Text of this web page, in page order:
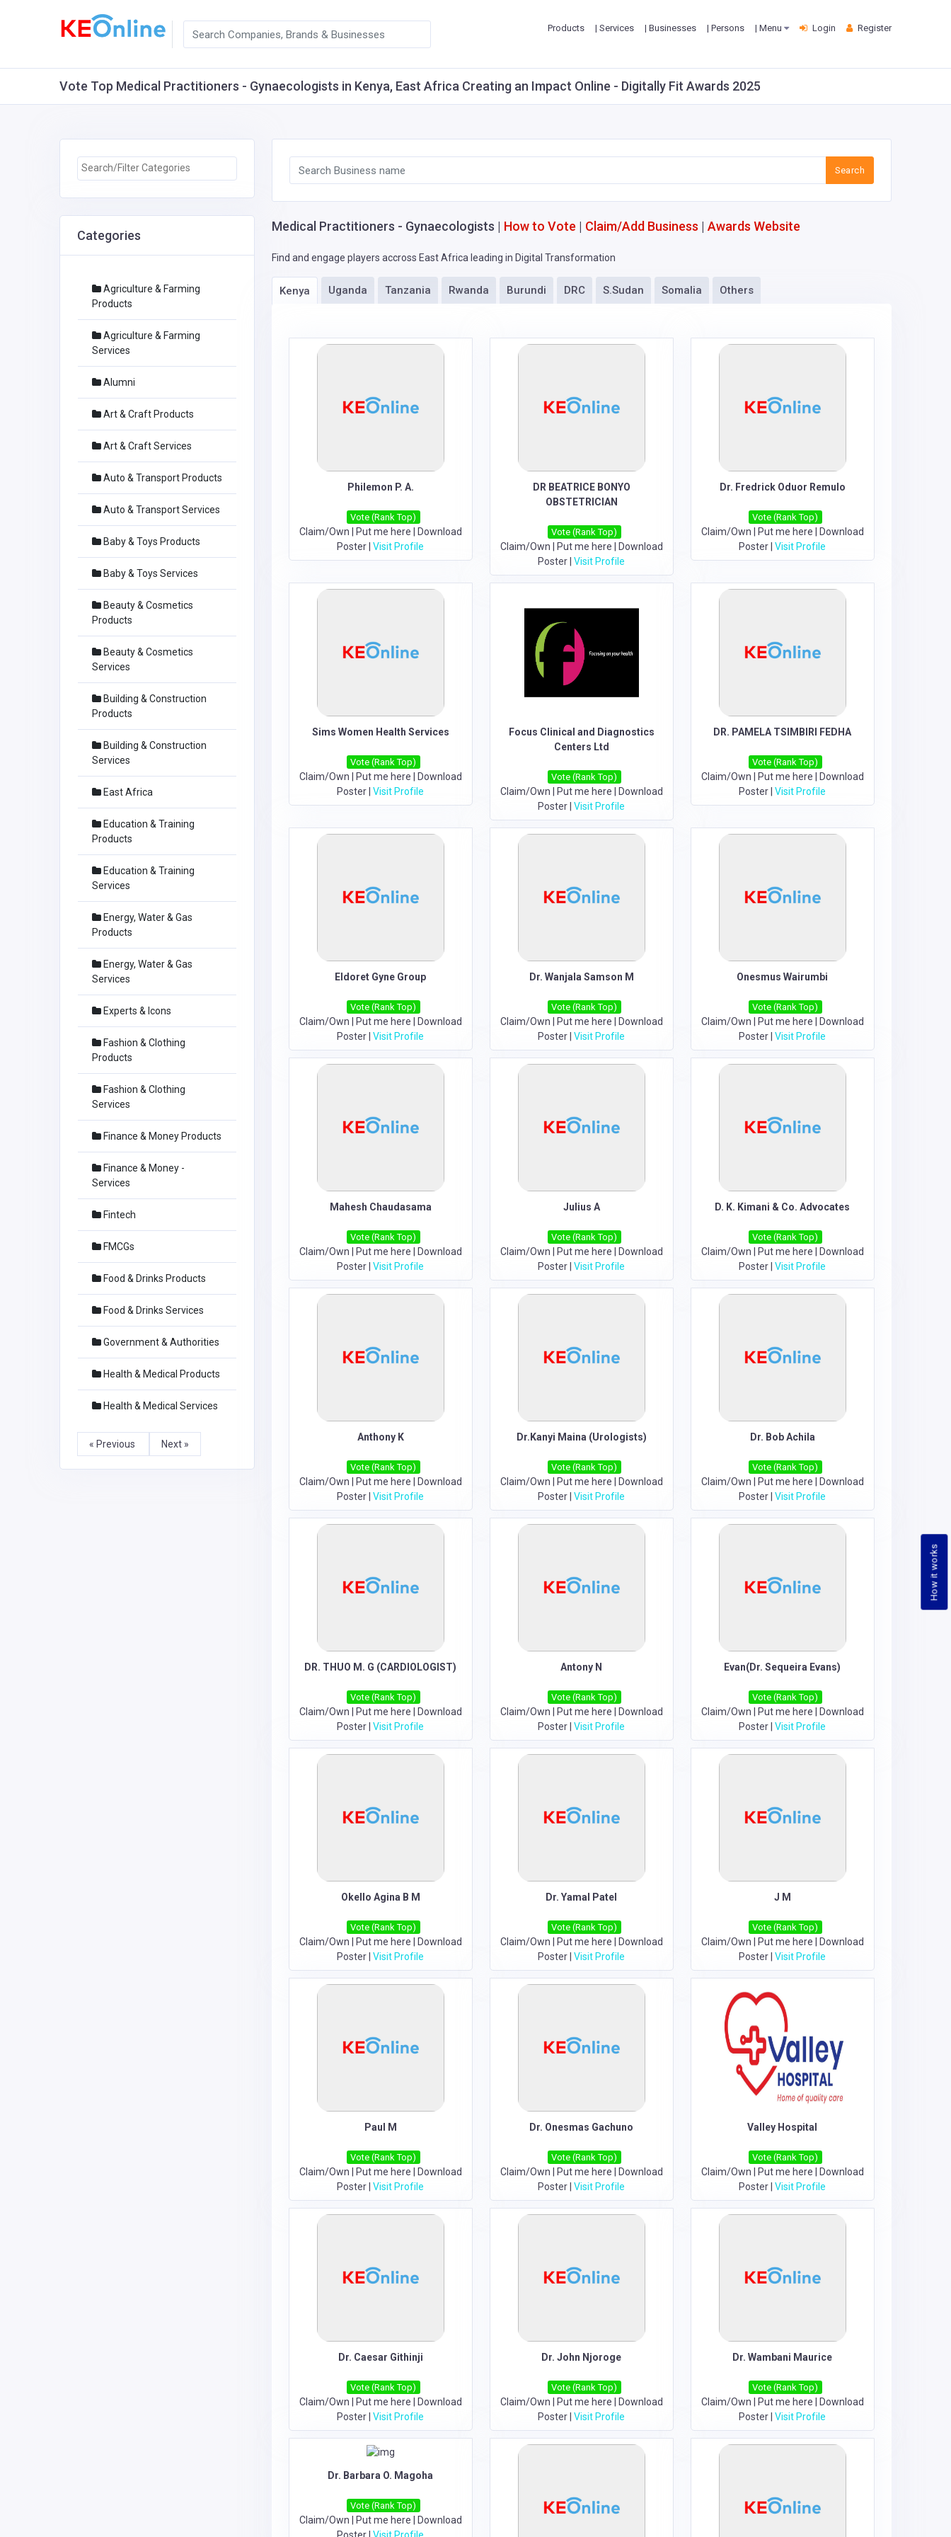
How it works
Products | Services | Businesses | Persons | Menu Login Register
Vote Top Medical Practitioners - Gynaecologists in Kenya, East Africa Creating an Impact Online - Digitally Fit Awards 2025
Categories
Agriculture & Farming
Products
Agriculture & Farming
Services
Alumni
Art & Craft Products
Art & Craft Services
Auto & Transport Products
Auto & Transport Services
Baby & Toys Products
Baby & Toys Services
Beauty & Cosmetics
Products
Beauty & Cosmetics
Services
Building & Construction
Products
Building & Construction
Services
East Africa
Education & Training
Products
Education & Training
Services
Energy, Water & Gas
Products
Energy, Water & Gas
Services
Experts & Icons
Fashion & Clothing
Products
Fashion & Clothing
Services
Finance & Money Products
Finance & Money -
Services
Fintech
FMCGs
Food & Drinks Products
Food & Drinks Services
Government & Authorities
Health & Medical Products
Health & Medical Services
« Previous Next »
Search
Medical Practitioners - Gynaecologists | How to Vote | Claim/Add Business | Awards Website
Find and engage players accross East Africa leading in Digital Transformation
Kenya Uganda Tanzania Rwanda Burundi DRC S.Sudan Somalia Others
Philemon P. A.
Vote (Rank Top)
Claim/Own Put me here
Download
Poster |Visit Profile
DR BEATRICE BONYO
OBSTETRICIAN
Vote (Rank Top)
Claim/Own Put me here
Download
Poster |Visit Profile
Dr. Fredrick Oduor Remulo
Vote (Rank Top)
Claim/Own Put me here
Download
Poster |Visit Profile
Sims Women Health Services
Vote (Rank Top)
Claim/Own Put me here
Download
Poster |Visit Profile
Focus Clinical and Diagnostics
Centers Ltd
Vote (Rank Top)
Claim/Own Put me here
Download
Poster |Visit Profile
DR. PAMELA TSIMBIRI FEDHA
Vote (Rank Top)
Claim/Own Put me here
Download
Poster |Visit Profile
Eldoret Gyne Group
Vote (Rank Top)
Claim/Own Put me here
Download
Poster |Visit Profile
Dr. Wanjala Samson M
Vote (Rank Top)
Claim/Own Put me here
Download
Poster |Visit Profile
Onesmus Wairumbi
Vote (Rank Top)
Claim/Own Put me here
Download
Poster |Visit Profile
Mahesh Chaudasama
Vote (Rank Top)
Claim/Own Put me here
Download
Poster |Visit Profile
Julius A
Vote (Rank Top)
Claim/Own Put me here
Download
Poster |Visit Profile
D. K. Kimani & Co. Advocates
Vote (Rank Top)
Claim/Own Put me here
Download
Poster |Visit Profile
Anthony K
Vote (Rank Top)
Claim/Own Put me here
Download
Poster |Visit Profile
Dr.Kanyi Maina (Urologists)
Vote (Rank Top)
Claim/Own Put me here
Download
Poster |Visit Profile
Dr. Bob Achila
Vote (Rank Top)
Claim/Own Put me here
Download
Poster |Visit Profile
DR. THUO M. G (CARDIOLOGIST)
Vote (Rank Top)
Claim/Own Put me here
Download
Poster |Visit Profile
Antony N
Vote (Rank Top)
Claim/Own Put me here
Download
Poster |Visit Profile
Evan(Dr. Sequeira Evans)
Vote (Rank Top)
Claim/Own Put me here
Download
Poster |Visit Profile
Okello Agina B M
Vote (Rank Top)
Claim/Own Put me here
Download
Poster |Visit Profile
Dr. Yamal Patel
Vote (Rank Top)
Claim/Own Put me here
Download
Poster |Visit Profile
J M
Vote (Rank Top)
Claim/Own Put me here
Download
Poster |Visit Profile
Paul M
Vote (Rank Top)
Claim/Own Put me here
Download
Poster |Visit Profile
Dr. Onesmas Gachuno
Vote (Rank Top)
Claim/Own Put me here
Download
Poster |Visit Profile
Valley Hospital
Vote (Rank Top)
Claim/Own Put me here
Download
Poster |Visit Profile
Dr. Caesar Githinji
Vote (Rank Top)
Claim/Own Put me here
Download
Poster |Visit Profile
Dr. John Njoroge
Vote (Rank Top)
Claim/Own Put me here
Download
Poster |Visit Profile
Dr. Wambani Maurice
Vote (Rank Top)
Claim/Own Put me here
Download
Poster |Visit Profile
Dr. Barbara O. Magoha
Vote (Rank Top)
Claim/Own Put me here
Download
Poster |Visit Profile